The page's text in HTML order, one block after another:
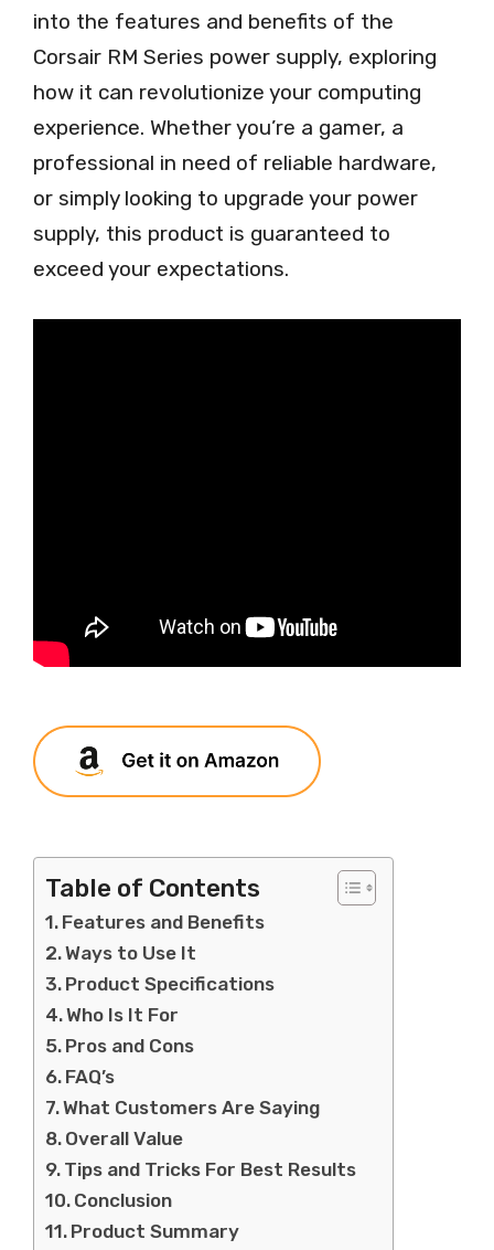
into the features and benefits of the
Corsair RM Series power supply, exploring
how it can revolutionize your computing
experience. Whether you’re a gamer, a
professional in need of reliable hardware,
or simply looking to upgrade your power
supply, this product is guaranteed to
exceed your expectations.
Table of Contents
Features and Benefits
Ways to Use It
Product Specifications
Who Is It For
Pros and Cons
FAQ’s
What Customers Are Saying
Overall Value
Tips and Tricks For Best Results
Conclusion
Product Summary